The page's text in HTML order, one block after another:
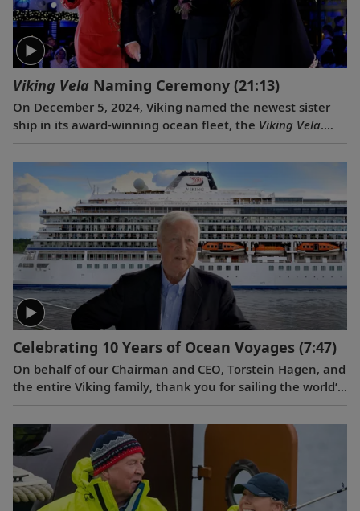
Viking Vela Naming Ceremony (21:13)
On December 5, 2024, Viking named the newest sister
ship in its award-winning ocean fleet, the Viking Vela.
The naming event also served as a celebration of Viking’s
longtime partnership with Fincantieri, which is one of
the world’s largest shipbuilding groups and is based in
Trieste, Italy. Serving as ceremonial godmother of
theViking Velawas Ivana Elice, Vice President and
Project Manager of the Fincantieri Cruise Business Unit,
who has overseen the design and engineering of Viking’s
ocean ships for 12 years.
Celebrating 10 Years of Ocean Voyages (7:47)
On behalf of our Chairman and CEO, Torstein Hagen, and
the entire Viking family, thank you for sailing the world’s
oceans with us over the last decade. Learn what makes
Viking different in a video celebrating this 10th
anniversary milestone.